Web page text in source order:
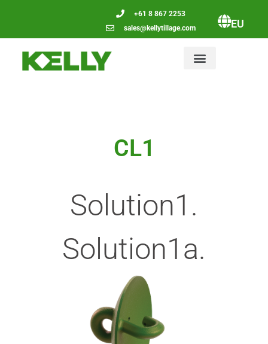
+61 8 867 2253
sales@kellytillage.com
EU
CL1
Solution1.
Solution1a.